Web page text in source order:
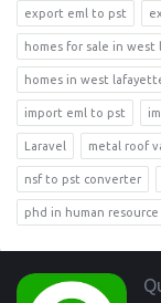
export eml to pst
homes for sale in west
homes in west
import eml to pst
Laravel metal roof
nsf to pst converter
phd in human
Footer